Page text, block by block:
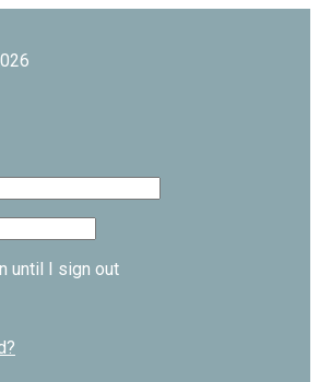
until I sign out